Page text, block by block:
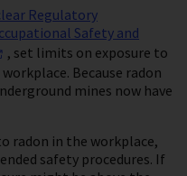
Regulatory
Safety and
, set limits on exposure to
Because radon
mines now have
radon in the workplace,
safety procedures. If